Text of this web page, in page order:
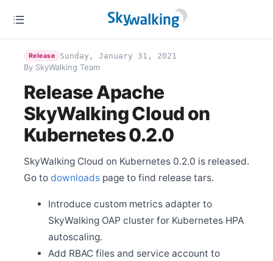
Release Apache SkyWalking CLI 0.7.0
Jun 10
Jun 7
SkyWalkingDay Conference 2021, relocating at Beijing
May 27
Release Apache SkyWalking for NodeJS 0.3.0
May 21
Release Apache SkyWalking Client JS 0.5.1
Release Apache SkyWalking Kong 0.1.1
May 6
Welcome Hailin Wang as new committer
Apr 25
Release Apache SkyWalking LUA Nginx 0.5.0
Release Apache SkyWalking APM 8.5.0
Apr 6
Release Sunday, January 31, 2021
By SkyWalking Team
Release Apache
SkyWalking Cloud on
Kubernetes 0.2.0
SkyWalking Cloud on Kubernetes 0.2.0 is released.
Go to downloads page to find release tars.
Introduce custom metrics adapter to
SkyWalking OAP cluster for Kubernetes HPA
autoscaling.
Add RBAC files and service account to